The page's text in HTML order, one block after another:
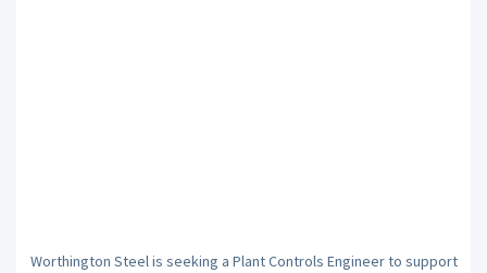
Worthington Steel is seeking a Plant Controls Engineer to support